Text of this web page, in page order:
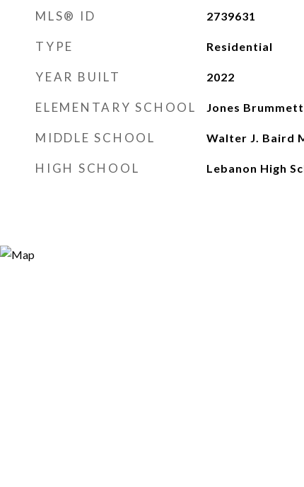
MLS® ID 2739631
TYPE Residential
YEAR BUILT 2022
ELEMENTARY SCHOOL Jones
MIDDLE SCHOOL Walter J. Baird
HIGH SCHOOL Lebanon High